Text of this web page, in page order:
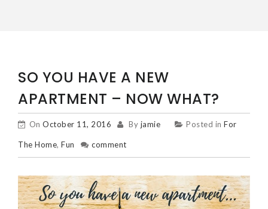
SO YOU HAVE A NEW
APARTMENT – NOW WHAT?
On October 11, 2016 By jamie Posted in For
The Home, Fun comment